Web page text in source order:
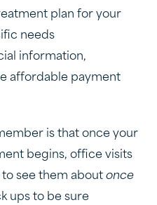
plan for your
needs
information,
affordable payment
is that once your
begins, office visits
to see them about once
ups to be sure